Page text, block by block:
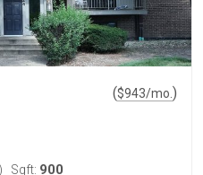
($943/mo. )
Sqft: 900